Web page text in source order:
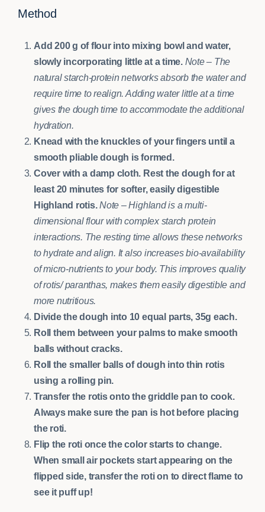
Method
Add 200 g of flour into mixing bowl and water,
slowly incorporating little at a time. Note – The
natural starch-protein networks absorb the water and
require time to realign. Adding water little at a time
gives the dough time to accommodate the additional
hydration.
Knead with the knuckles of your fingers until a
smooth pliable dough is formed.
Cover with a damp cloth. Rest the dough for at
least 20 minutes for softer, easily digestible
Highland rotis. Note – Highland is a multi-
dimensional flour with complex starch protein
interactions. The resting time allows these networks
to hydrate and align. It also increases bio-availability
of micro-nutrients to your body. This improves quality
of rotis/ paranthas, makes them easily digestible and
more nutritious.
Divide the dough into 10 equal parts, 35g each.
Roll them between your palms to make smooth
balls without cracks.
Roll the smaller balls of dough into thin rotis
using a rolling pin.
Transfer the rotis onto the griddle pan to cook.
Always make sure the pan is hot before placing
the roti.
Flip the roti once the color starts to change.
When small air pockets start appearing on the
flipped side, transfer the roti on to direct flame to
see it puff up!